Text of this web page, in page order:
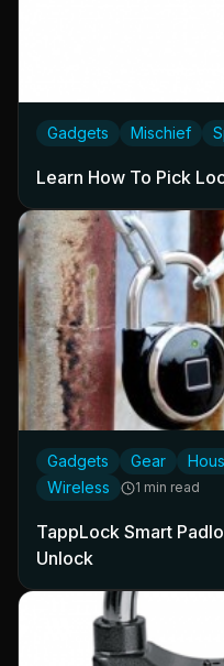
Gadgets Mischief
Learn How To Pick
Gadgets Gear
Wireless
1 min read
TappLock Smart
Unlock